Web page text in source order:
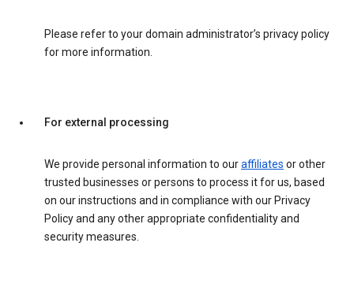
Please refer to your domain administrator’s privacy policy
for more information.
For external processing
We provide personal information to ouraffiliates or other
trusted businesses or persons to process it for us, based
on our instructions and in compliance with our Privacy
Policy and any other appropriate confidentiality and
security measures.